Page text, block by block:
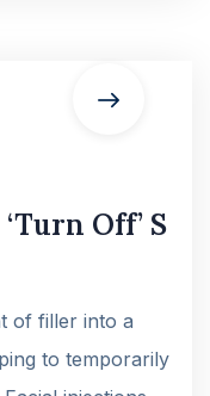
Off’ S
of filler into a
to temporarily